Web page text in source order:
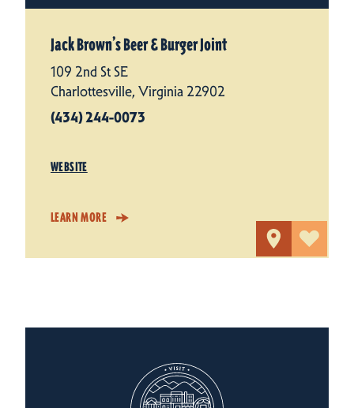
Jack Brown’s Beer & Burger Joint
109 2nd St SE
Charlottesville, Virginia 22902
(434) 244-0073
WEBSITE
LEARN MORE